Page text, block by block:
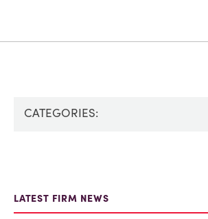
CATEGORIES:
LATEST FIRM NEWS